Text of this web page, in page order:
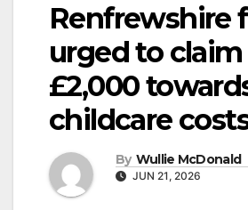
Renfrewshire
urged to
£2,000
childcare
By Wullie McDonald
JUN 21, 2026